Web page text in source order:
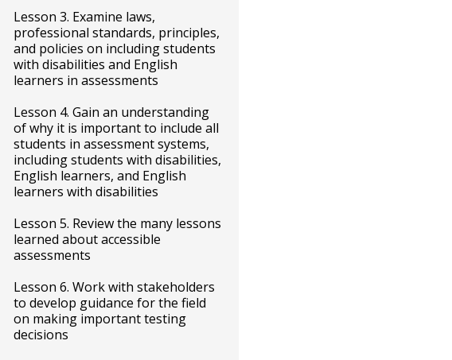
Lesson 3. Examine laws,
professional standards, principles,
and policies on including students
with disabilities and English
learners in assessments
Lesson 4. Gain an understanding
of why it is important to include all
students in assessment systems,
including students with disabilities,
English learners, and English
learners with disabilities
Lesson 5. Review the many lessons
learned about accessible
assessments
Lesson 6. Work with stakeholders
to develop guidance for the field
on making important testing
decisions